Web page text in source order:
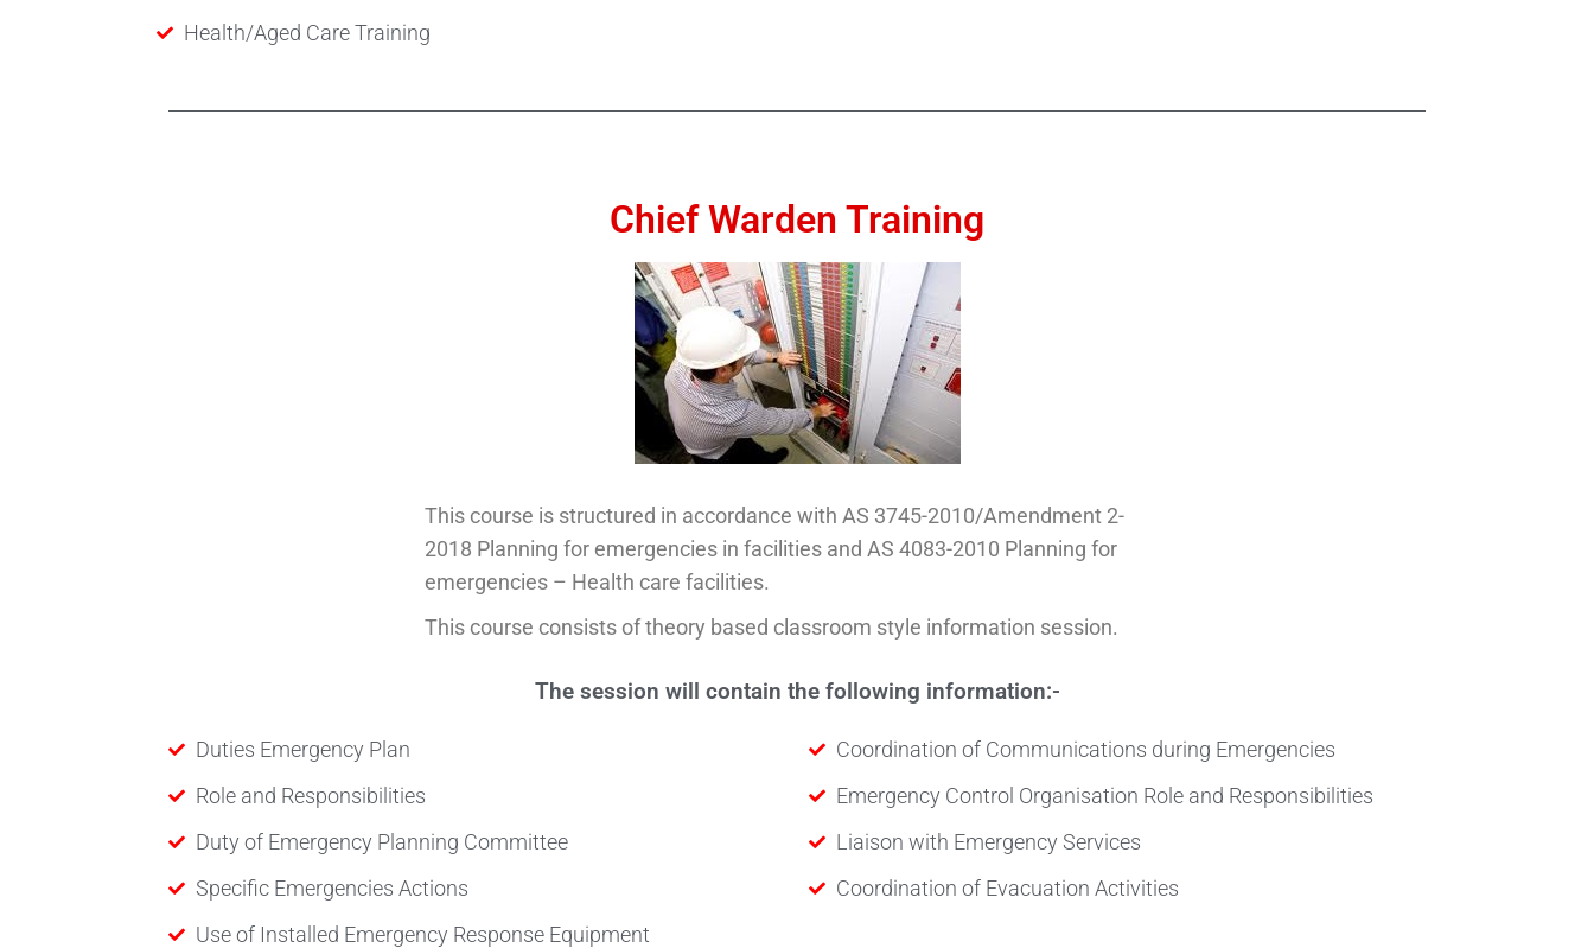
Health/Aged Care Training
Chief Warden Training​
This course is structured in accordance with AS 3745-2010/Amendment 2-
2018 Planning for emergencies in facilities and AS 4083-2010 Planning for
emergencies – Health care facilities.
This course consists of theory based classroom style information session.
The session will contain the following information:-
Duties Emergency Plan
Role and Responsibilities
Duty of Emergency Planning Committee
Specific Emergencies Actions
Use of Installed Emergency Response Equipment
Coordination of Communications during Emergencies
Emergency Control Organisation Role and Responsibilities
Liaison with Emergency Services
Coordination of Evacuation Activities